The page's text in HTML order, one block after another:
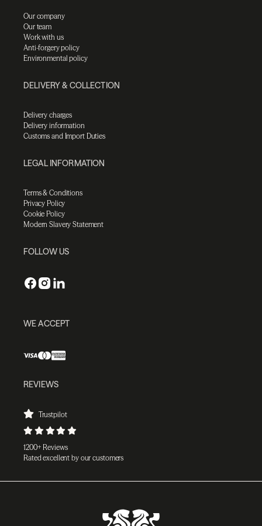
Our company
Our team
Work with us
Anti-forgery policy
Environmental policy
DELIVERY & COLLECTION
Delivery charges
Delivery information
Customs and Import Duties
LEGAL INFORMATION
Terms & Conditions
Privacy Policy
Cookie Policy
Modern Slavery Statement
FOLLOW US
WE ACCEPT
REVIEWS
Trustpilot
1200+ Reviews
Rated excellent by our customers